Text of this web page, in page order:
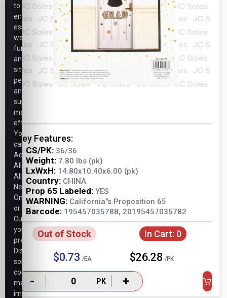
Key Features:
CS/PK: 36/36
Weight: 7.80 lbs (pk)
LxWxH: 14.80x10.40x6.00 (pk)
Country: CHINA
Prop 65 Labeled: YES
WARNING: California"s Proposition 65
Barcode: 195457035788, 20195457035782
Out of Stock In Cart: 0
$0.73 /EA $26.28 /PK
- PK +
to
ensure
essential
website
functionality,
analyze
site
performance,
and
support
marketing
efforts.
You
can
Accept
All,
Allow
Necessary
Only,
or
Customize
your
preferences.
Disabling
some
cookies
may
impact